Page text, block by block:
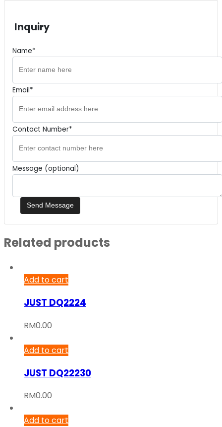
Inquiry
Name*
Email*
Contact Number*
Message (optional)
Related products
Add to cart
JUST DQ2224
RM0.00
Add to cart
JUST DQ22230
RM0.00
Add to cart